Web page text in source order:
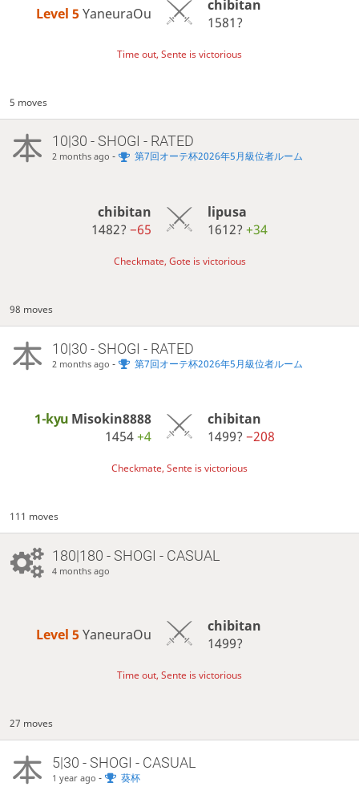
Level 5 YaneuraOu
chibitan
1581?
Time out, Sente is victorious
5 moves
10|30 - SHOGI - RATED
2 months ago - 第7回オーテ杯2026年5月級位者ルーム
chibitan
1482?−65
lipusa
1612? +34
Checkmate, Gote is victorious
98 moves
10|30 - SHOGI - RATED
2 months ago - 第7回オーテ杯2026年5月級位者ルーム
1-kyu Misokin8888
1454+4
chibitan
1499? −208
Checkmate, Sente is victorious
111 moves
180|180 - SHOGI - CASUAL
4 months ago
Level 5 YaneuraOu
chibitan
1499?
Time out, Sente is victorious
27 moves
5|30 - SHOGI - CASUAL
1 year ago - 葵杯